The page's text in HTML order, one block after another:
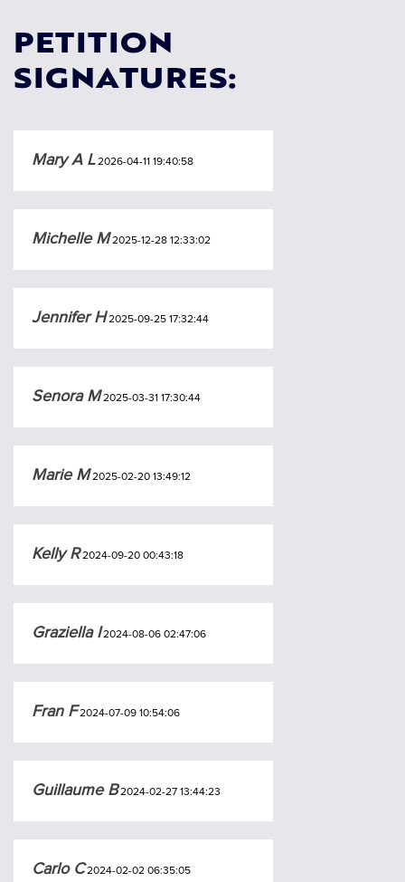
PETITION
SIGNATURES:
Mary A L2026-04-11 19:40:58
Michelle M2025-12-28 12:33:02
Jennifer H2025-09-25 17:32:44
Senora M2025-03-31 17:30:44
Marie M2025-02-20 13:49:12
Kelly R2024-09-20 00:43:18
Graziella I2024-08-06 02:47:06
Fran F2024-07-09 10:54:06
Guillaume B2024-02-27 13:44:23
Carlo C2024-02-02 06:35:05